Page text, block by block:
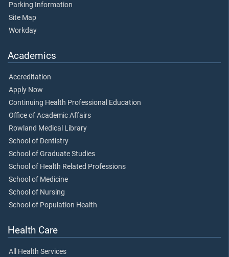
Parking Information
Site Map
Workday
Academics
Accreditation
Apply Now
Continuing Health Professional Education
Office of Academic Affairs
Rowland Medical Library
School of Dentistry
School of Graduate Studies
School of Health Related Professions
School of Medicine
School of Nursing
School of Population Health
Health Care
All Health Services